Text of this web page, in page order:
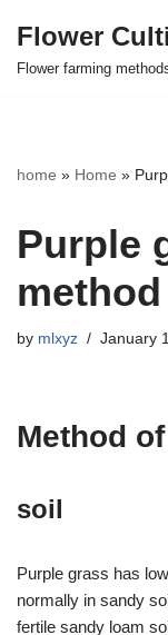
Skip
Flower
Flower farming
home » Home »
Purple
by mlxyz January
Method
soil
Purple grass has
normally in sandy
fertile sandy loam